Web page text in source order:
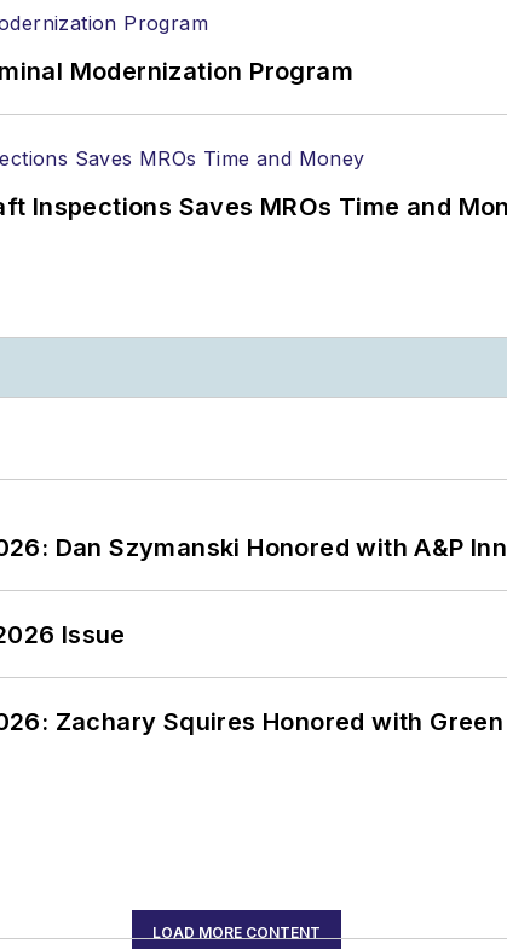
Modernization Program
Inspections Saves MROs Time and
Dan Szymanski Honored with A&P
Issue
Zachary Squires Honored with
LOAD MORE CONTENT